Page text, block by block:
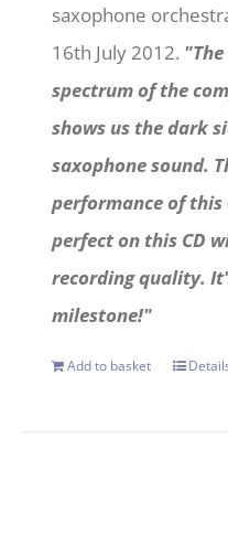
saxophone
16th July 2012.
spectrum of the
shows us the dark
saxophone sound.
performance of
perfect on this CD
recording quality.
milestone!"
Add to basket